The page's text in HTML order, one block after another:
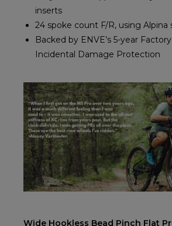
inserts
24 spoke count F/R, using Alpina
Backed by ENVE’s 5-year
Incidental Damage Protection
Wide Hookless Bead Pinch Flat